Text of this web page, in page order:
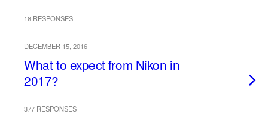
18 RESPONSES
DECEMBER 15, 2016
What to expect from Nikon in
2017?
377 RESPONSES